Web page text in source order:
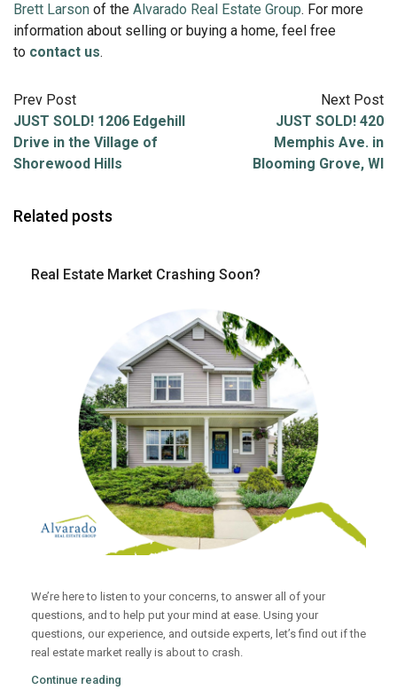
Brett Larson of the Alvarado Real Estate Group. For more
information about selling or buying a home, feel free
to contact us.
Prev Post
JUST SOLD! 1206 Edgehill
Drive in the Village of
Shorewood Hills
Next Post
JUST SOLD! 420
Memphis Ave. in
Blooming Grove, WI
Related posts
Real Estate Market Crashing Soon?
We’re here to listen to your concerns, to answer all of your
questions, and to help put your mind at ease. Using your
questions, our experience, and outside experts, let’s find out if the
real estate market really is about to crash.
Continue reading